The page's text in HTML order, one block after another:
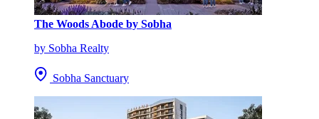
The Woods Abode by Sobha
by Sobha Realty
Sobha Sanctuary